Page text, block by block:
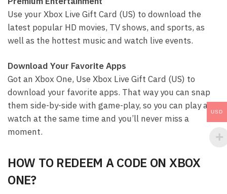
Use your Xbox Live Gift Card (US) to download the
latest popular HD movies, TV shows, and sports, as
well as the hottest music and watch live events.
Download Your Favorite Apps
Got an Xbox One, Use Xbox Live Gift Card (US) to
download your favorite apps. That way you can snap
them side-by-side with game-play, so you can play and
watch at the same time and you’ll never miss a
moment.
HOW TO REDEEM A CODE ON XBOX
ONE?
USD